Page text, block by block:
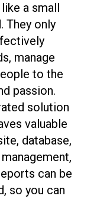
a small
They only
manage
to the
passion.
solution
valuable
database,
can be
so you can